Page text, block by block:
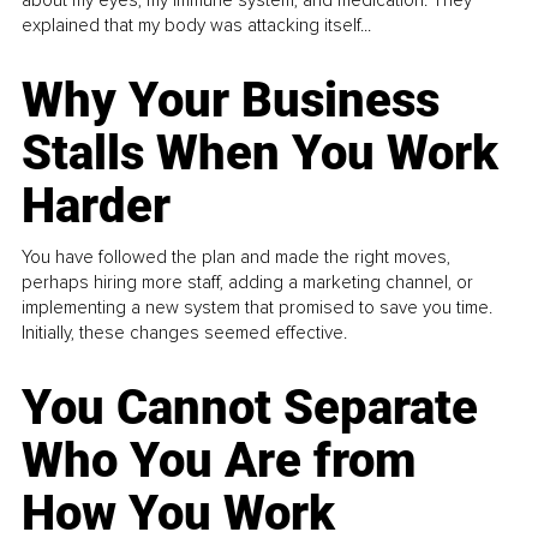
explained that my body was attacking itself...
Why Your Business
Stalls When You Work
Harder
You have followed the plan and made the right moves,
perhaps hiring more staff, adding a marketing channel, or
implementing a new system that promised to save you time.
Initially, these changes seemed effective.
You Cannot Separate
Who You Are from
How You Work